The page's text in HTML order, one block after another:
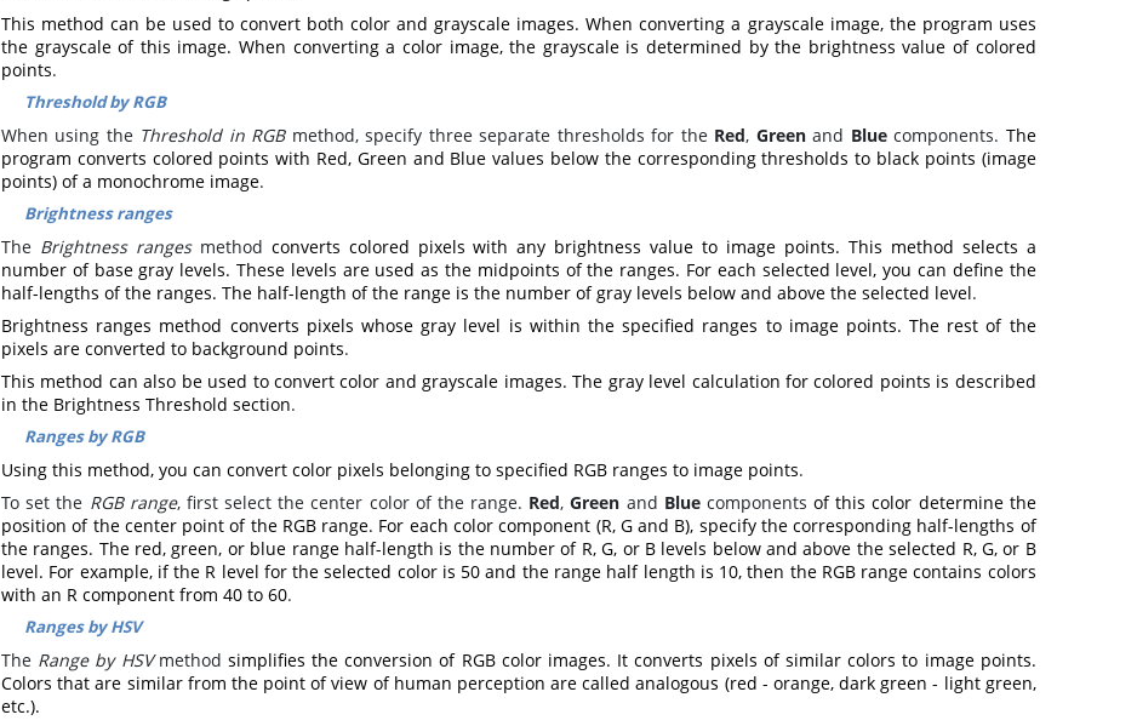
This method can be used to convert both color and grayscale images. When converting a grayscale image, the program uses
the grayscale of this image. When converting a color image, the grayscale is determined by the brightness value of colored
points.
Threshold by RGB
When using the Threshold in RGBmethod, specify three separate thresholds for the Red, Greenand Bluecomponents. The
program converts colored points with Red, Green and Blue values below the corresponding thresholds to black points (image
points) of a monochrome image.
Brightness ranges
The Brightness rangesmethod converts colored pixels with any brightness value to image points. This method selects a
number of base gray levels. These levels are used as the midpoints of the ranges. For each selected level, you can define the
half-lengths of the ranges. The half-length of the range is the number of gray levels below and above the selected level.
Brightness ranges method converts pixels whose gray level is within the specified ranges to image points. The rest of the
pixels are converted to background points.
This method can also be used to convert color and grayscale images. The gray level calculation for colored points is described
in the Brightness Threshold section.
Ranges by RGB
Using this method, you can convert color pixels belonging to specified RGB ranges to image points.
To set the RGB range, first select the center color of the range. Red,Green and Bluecomponentsof this color determine the
position of the center point of the RGB range. For each color component (R, G and B), specify the corresponding half-lengths of
the ranges. The red, green, or blue range half-length is the number of R, G, or B levels below and above the selected R, G, or B
level. For example, if the R level for the selected color is 50 and the range half length is 10, then the RGB range contains colors
with an R component from 40 to 60.
Ranges by HSV
The Range by HSVmethod simplifies the conversion of RGB color images. It converts pixels of similar colors to image points.
Colors that are similar from the point of view of human perception are called analogous (red - orange, dark green - light green,
etc.).